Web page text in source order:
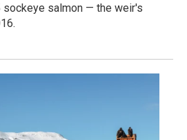
salmon — the weir's